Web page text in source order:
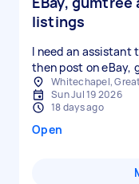
listings
I need an assistant
then post on eBay,
Whitechapel,
Sun Jul 19 2026
18 days ago
Open